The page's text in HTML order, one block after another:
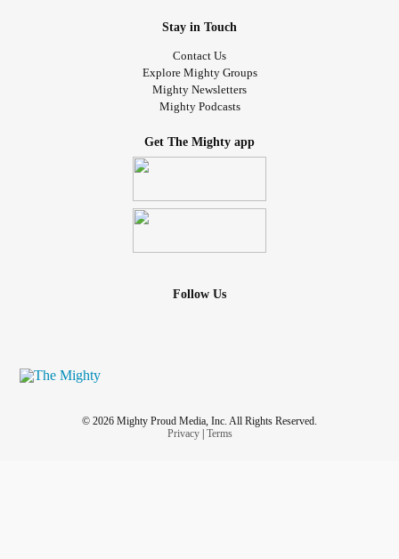
Stay in Touch
Contact Us
Explore Mighty Groups
Mighty Newsletters
Mighty Podcasts
Get The Mighty app
Follow Us
© 2026 Mighty Proud Media, Inc. All Rights Reserved.
Privacy| Terms